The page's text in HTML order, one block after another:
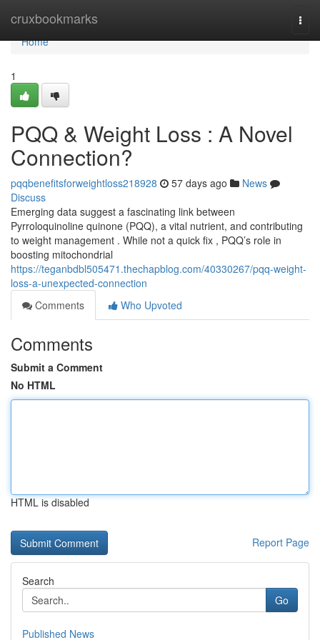
cruxbookmarks
Home
Home
1
PQQ & Weight Loss : A Novel
Connection?
pqqbenefitsforweightloss218928 57 days ago
News
Discuss
Emerging data suggest a fascinating link between
Pyrroloquinoline quinone (PQQ), a vital nutrient, and contributing
to weight management . While not a quick fix , PQQ’s role in
boosting mitochondrial
https://teganbdbl505471.thechapblog.com/40330267/pqq-weight-
loss-a-unexpected-connection
Comments
Who Upvoted
Comments
Submit a Comment
No HTML
HTML is disabled
Report Page
Search
Go
Published News